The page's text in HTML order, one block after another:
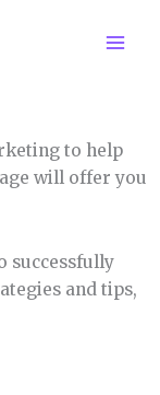
to help
will offer you
successfully
and tips,